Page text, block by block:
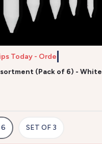
Today - Order
(Pack of 6) - White
SET OF 3